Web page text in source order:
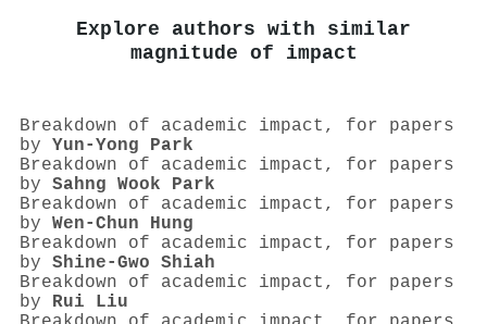
Explore authors with similar
magnitude of impact
Breakdown of academic impact, for papers
by Yun‐Yong Park
Breakdown of academic impact, for papers
by Sahng Wook Park
Breakdown of academic impact, for papers
by Wen‐Chun Hung
Breakdown of academic impact, for papers
by Shine‐Gwo Shiah
Breakdown of academic impact, for papers
by Rui Liu